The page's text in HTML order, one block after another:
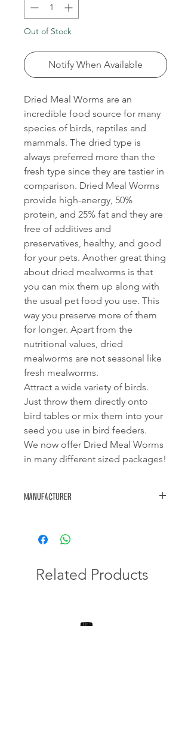
Out of Stock
Notify When Available
Dried Meal Worms are an
incredible food source for many
species of birds, reptiles and
mammals. The dried type is
always preferred more than the
fresh type since they are tastier in
comparison. Dried Meal Worms
provide high-energy, 50%
protein, and 25% fat and they are
free of additives and
preservatives, healthy, and good
for your pets. Another great thing
about dried mealworms is that
you can mix them up along with
the usual pet food you use. This
way you preserve more of them
for longer. Apart from the
nutritional values, dried
mealworms are not seasonal like
fresh mealworms.
Attract a wide variety of birds.
Just throw them directly onto
bird tables or mix them into your
seed you use in bird feeders.
We now offer Dried Meal Worms
in many different sized packages!
Manufacturer
Related Products